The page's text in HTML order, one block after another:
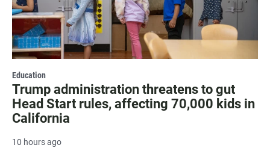
Education
Trump administration threatens to gut
Head Start rules, affecting 70,000 kids in
California
10 hours ago